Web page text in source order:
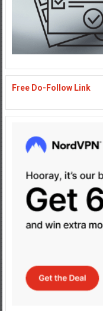
Free Do-Follow Link